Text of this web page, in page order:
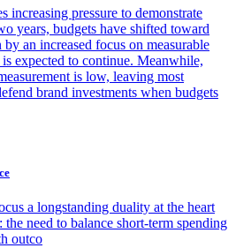
increasing pressure to demonstrate
years, budgets have shifted toward
an increased focus on measurable
expected to continue. Meanwhile,
is low, leaving most
brand investments when budgets
a longstanding duality at the heart
need to balance short-term spending
outco